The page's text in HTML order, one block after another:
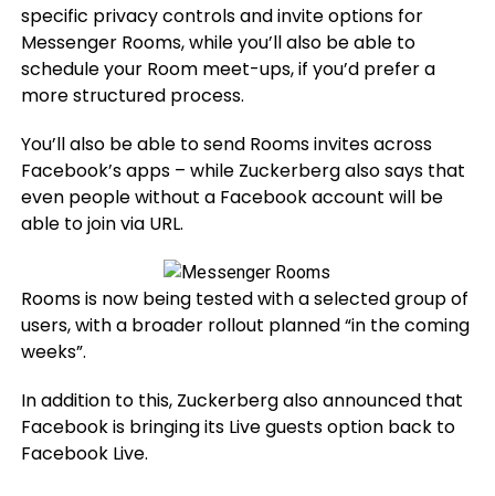
specific privacy controls and invite options for
Messenger Rooms, while you’ll also be able to
schedule your Room meet-ups, if you’d prefer a
more structured process.
You’ll also be able to send Rooms invites across
Facebook’s apps – while Zuckerberg also says that
even people without a Facebook account will be
able to join via URL.
Rooms is now being tested with a selected group of
users, with a broader rollout planned “in the coming
weeks”.
In addition to this, Zuckerberg also announced that
Facebook is bringing its Live guests option back to
Facebook Live.